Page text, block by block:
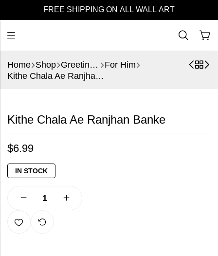
FREE SHIPPING ON ALL WALL ART
Home Shop Greeting Cards
For Him
Kithe Chala Ae Ranjhan Banke
Kithe Chala Ae Ranjhan Banke
$6.99
IN STOCK